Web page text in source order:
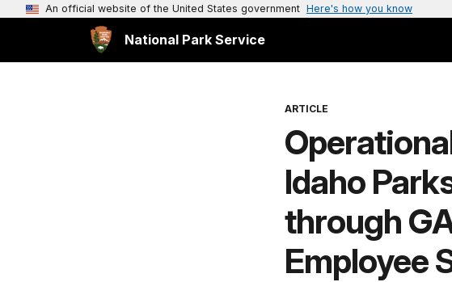
An official website of the United States government Here's how you know
National Park Service
ARTICLE
Idaho
through
Employee